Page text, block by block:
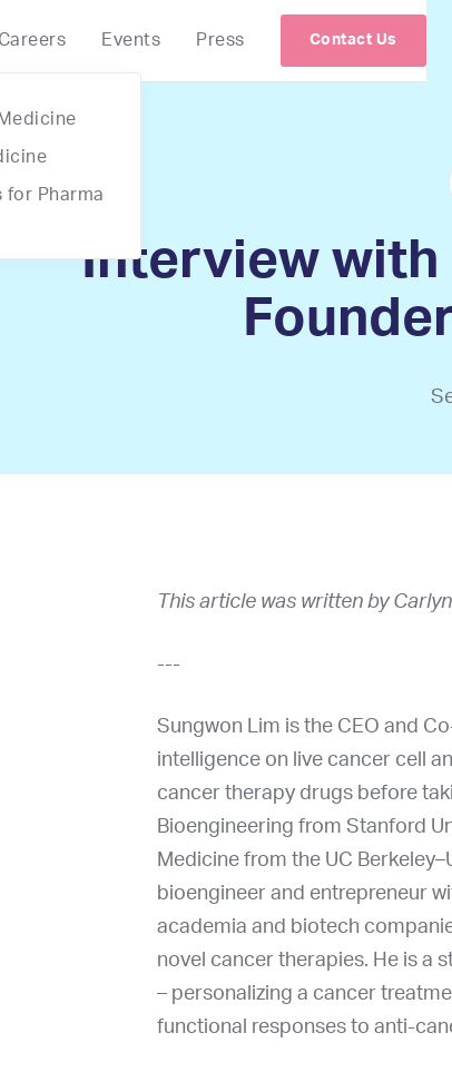
for Pharma
Careers Events Press Contact Us
Interview with
This article was written by
---
Sungwon Lim is the CEO and
intelligence on live cancer cell
cancer therapy drugs before
Bioengineering from Stanford
Medicine from the UC
bioengineer and entrepreneur
academia and biotech
novel cancer therapies. He is a
– personalizing a cancer
functional responses to anti-